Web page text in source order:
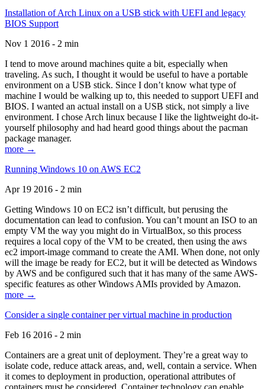
Installation of Arch Linux on a USB stick with UEFI and legacy
BIOS Support
Nov 1 2016 - 2 min
I tend to move around machines quite a bit, especially when
traveling. As such, I thought it would be useful to have a portable
environment on a USB stick. Since I don’t know what type of
machine I would be walking up to, this needed to support UEFI and
BIOS. I wanted an actual install on a USB stick, not simply a live
environment. I chose Arch linux because I like the lightweight do-it-
yourself philosophy and had heard good things about the pacman
package manager.
more →
Running Windows 10 on AWS EC2
Apr 19 2016 - 2 min
Getting Windows 10 on EC2 isn’t difficult, but perusing the
documentation can lead to confusion. You can’t mount an ISO to an
empty VM the way you might do in VirtualBox, so this process
requires a local copy of the VM to be created, then using the aws
ec2 import-image command to create the AMI. When done, not only
will the image be ready for EC2, but it will be detected as Windows
by AWS and be configured such that it has many of the same AWS-
specific features as other Windows AMIs provided by Amazon.
more →
Consider a single container per virtual machine in production
Feb 16 2016 - 2 min
Containers are a great unit of deployment. They’re a great way to
isolate code, reduce attack areas, and, well, contain a service. When
it comes to deployment in production, operational attributes of
containers must be considered. Container technology can enable